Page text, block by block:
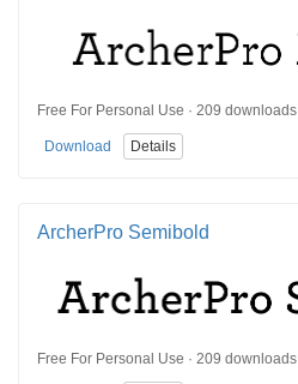
Free For Personal Use · 209 downloads
Download Details
ArcherPro Semibold
Free For Personal Use · 209 downloads